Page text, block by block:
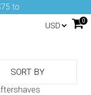
to
0
USD
SORT BY